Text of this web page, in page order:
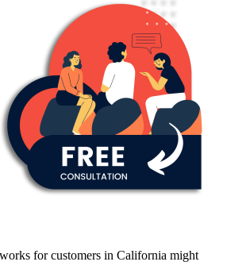
for customers in California might